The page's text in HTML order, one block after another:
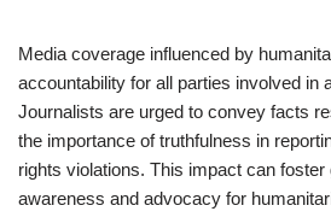
Media coverage influenced by
accountability for all parties involved in
Journalists are urged to convey facts
the importance of truthfulness in
rights violations. This impact can foster
awareness and advocacy for